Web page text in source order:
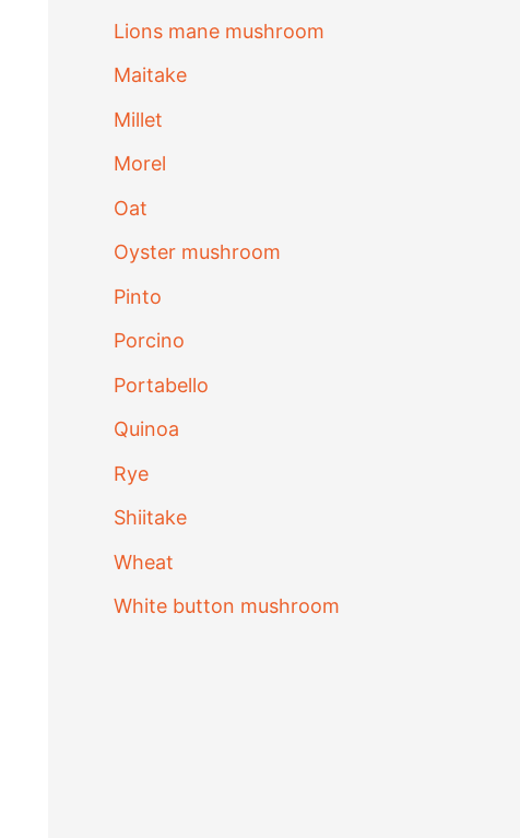
Lions mane mushroom
Maitake
Millet
Morel
Oat
Oyster mushroom
Pinto
Porcino
Portabello
Quinoa
Rye
Shiitake
Wheat
White button mushroom